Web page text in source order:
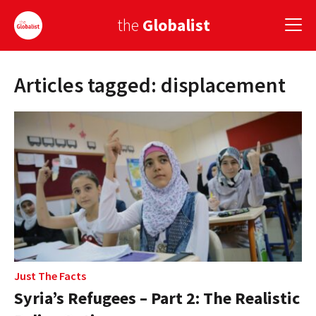
the Globalist
Sign Up
AMERICA
ASIA
GLOBAL PAIRINGS
GLOBALISM
GLOBAL CUISINE
COUNTRIES
Articles tagged: displacement
Just The Facts
Syria’s Refugees – Part 2: The Realistic